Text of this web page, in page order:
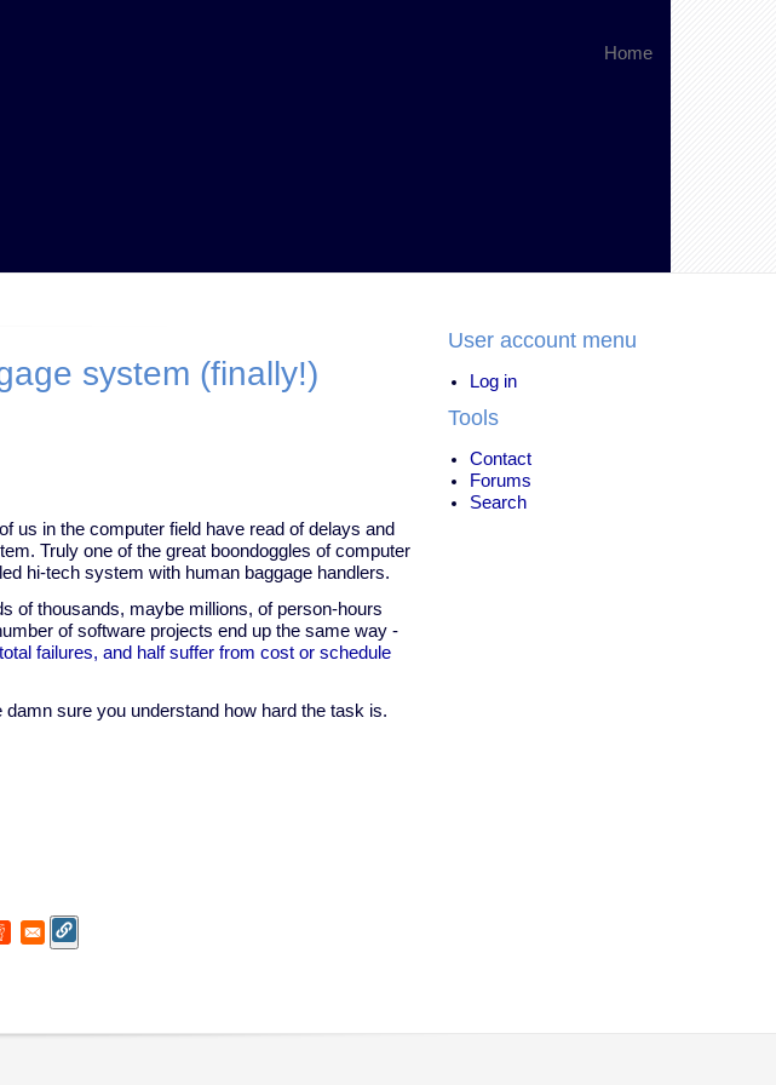
Home
system (finally!)
us in the computer field have read of delays and
Truly one of the great boondoggles of computer
hi-tech system with human baggage handlers.
of thousands, maybe millions, of person-hours
of software projects end up the same way -
failures, and half suffer from cost or schedule
sure you understand how hard the task is.
User account menu
Log in
Tools
Contact
Forums
Search